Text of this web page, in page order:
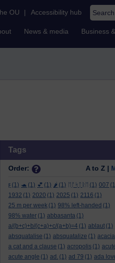
OU | Accessibility hub Search
News & media Business
Tags
Order: A to Z |
ϝ (1) 🐢 (1) 💕 (1) 🌶️ (1) ᛖᚩᛋᛏᚱᛖ (1) 007
1932 (1) 2020 (1) 2025 (1) 2116 (1)
25 m per week (1) 98% left-handed (1)
98% water (1) abbasanta (1)
a/(b+c)+b/(c+a)+c/(a+b)=4 (1) ablaut (1)
absquatalise (1) absquatalize (1) acacia
a cat and a clause (1) acropolis (1)
acute angle (1) ad. (1) ad 79 (1) ada